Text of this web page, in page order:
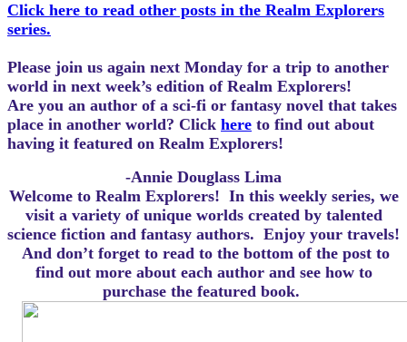
Click here to read other posts in the Realm Explorers
series.
Please join us again next Monday for a trip to another
world in next week’s edition of Realm Explorers!
Are you an author of a sci-fi or fantasy novel that takes
place in another world? Click here to find out about
having it featured on Realm Explorers!
-Annie Douglass Lima
Welcome to Realm Explorers! In this weekly series, we
visit a variety of unique worlds created by talented
science fiction and fantasy authors. Enjoy your travels!
And don’t forget to read to the bottom of the post to
find out more about each author and see how to
purchase the featured book.